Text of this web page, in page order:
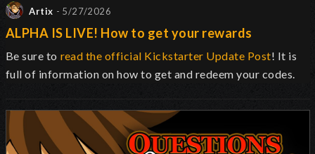
Artix - 5/27/2026
ALPHA IS LIVE! How to get your rewards
Be sure to read the official Kickstarter Update Post! It is
full of information on how to get and redeem your codes.